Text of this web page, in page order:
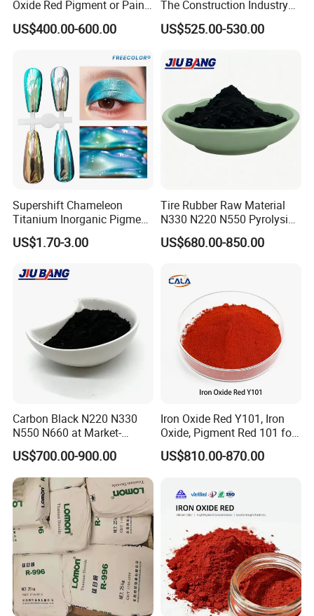
Oxide Red Pigment or Paint
Ink Plastic
US$400.00-600.00
The Construction Industry
Full Range of Colours
US$525.00-530.00
Supershift Chameleon
Titanium Inorganic Pigment
Powder Chromashift/Hyper
Shift Pearl Mica/TiO2 for
Painting
US$1.70-3.00
Tire Rubber Raw Material
N330 N220 N550 Pyrolysis
Acetylene Carbon Black for
Tyre Industry
US$680.00-850.00
Carbon Black N220 N330
N550 N660 at Market-
Beating Prices — Get Quote
for Current Best Offer
US$700.00-900.00
Iron Oxide Red Y101, Iron
Oxide, Pigment Red 101 for
Paint, Rubber, Plastic,
Cement Brick, Colored
US$810.00-870.00